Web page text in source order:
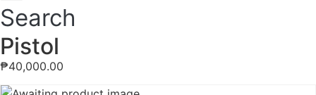
Search
Pistol
₱40,000.00